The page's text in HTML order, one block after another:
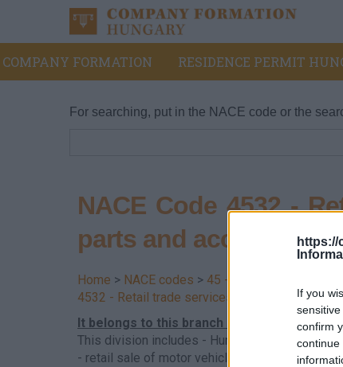
If you
confirm
continue
COMPANY FORMATION RESIDENCE PERMIT
For searching, put in the NACE code or the
NACE Code 4532 -
parts and accessories
Home > NACE codes > 45 - Trade and repair of
4532 - Retail trade services of motor vehicle
It belongs to this branch - Hungarian
This division includes - Hungarian supplement:
- retail sale of motor vehicle parts and